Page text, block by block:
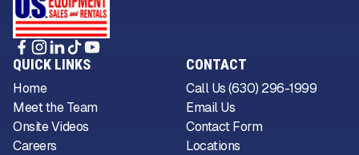
QUICK LINKS
Home
Meet the Team
Onsite Videos
Careers
CONTACT
Call Us (630) 296-1999
Email Us
Contact Form
Locations